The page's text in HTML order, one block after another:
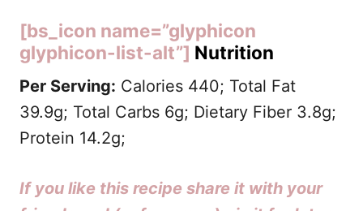
[bs_icon name=”glyphicon
glyphicon-list-alt”] Nutrition
Per Serving: Calories 440; Total Fat
39.9g; Total Carbs 6g; Dietary Fiber 3.8g;
Protein 14.2g;
If you like this recipe share it with your